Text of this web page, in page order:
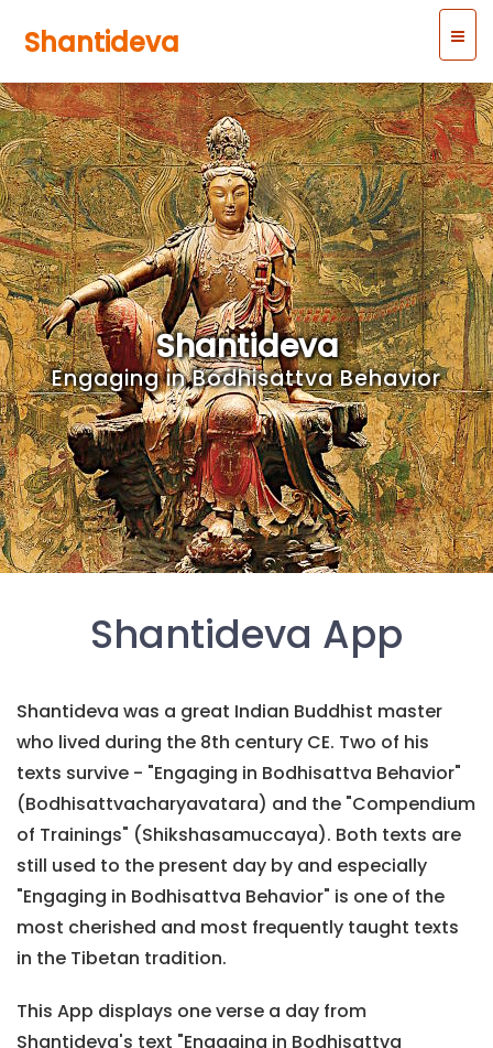
Shantideva
Shantideva
Engaging in Bodhisattva Behavior
Shantideva App
Shantideva was a great Indian Buddhist master
who lived during the 8th century CE. Two of his
texts survive - "Engaging in Bodhisattva Behavior"
(Bodhisattvacharyavatara) and the "Compendium
of Trainings" (Shikshasamuccaya). Both texts are
still used to the present day by and especially
"Engaging in Bodhisattva Behavior" is one of the
most cherished and most frequently taught texts
in the Tibetan tradition.
This App displays one verse a day from
Shantideva's text "Engaging in Bodhisattva